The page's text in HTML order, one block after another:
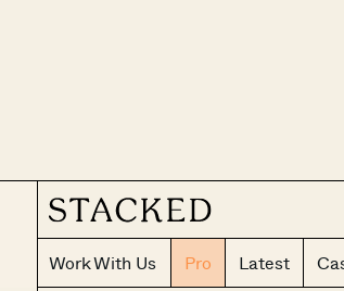
Work With Us Pro Latest